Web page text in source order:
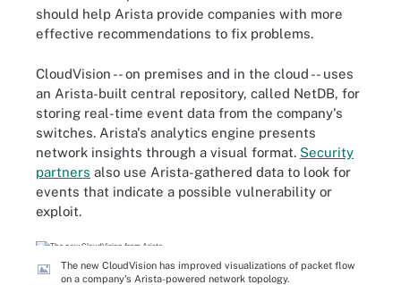
should help Arista provide companies with more
effective recommendations to fix problems.
CloudVision -- on premises and in the cloud -- uses
an Arista-built central repository, called NetDB, for
storing real-time event data from the company's
switches. Arista's analytics engine presents
network insights through a visual format. Security
partners also use Arista-gathered data to look for
events that indicate a possible vulnerability or
exploit.
The new CloudVision has improved visualizations of packet flow
on a company's Arista-powered network topology.